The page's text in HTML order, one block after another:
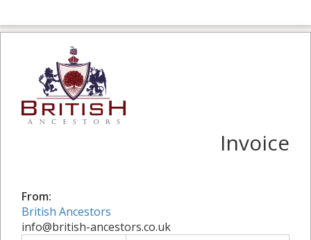
Invoice
From:
British Ancestors
info@british-ancestors.co.uk